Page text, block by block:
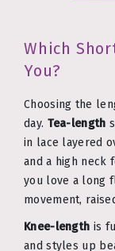
Which
You?
Choosing the
day. Tea-length
in lace layered
and a high neck
you love a long
movement,
Knee-length is
and styles up